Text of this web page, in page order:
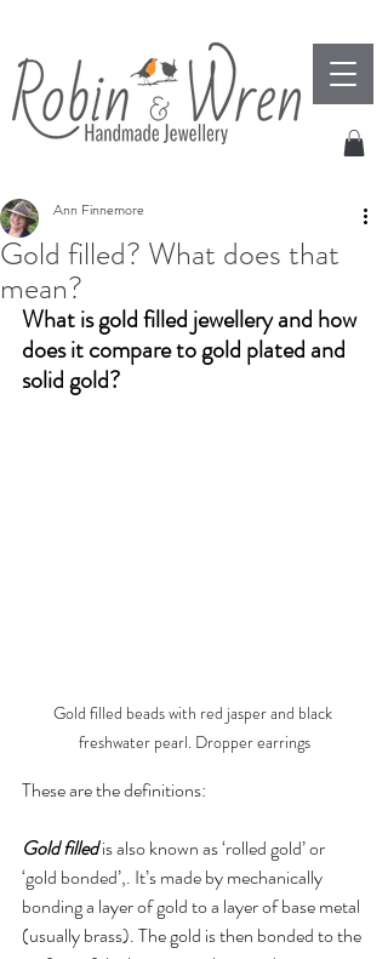
Gold filled? What does that
mean?
Ann Finnemore
What is gold filled jewellery and how
does it compare to gold plated and
solid gold?
Gold filled beads with red jasper and black
freshwater pearl. Dropper earrings
These are the definitions:
Gold filled is also known as ‘rolled gold’ or
‘gold bonded’,. It’s made by mechanically
bonding a layer of gold to a layer of base metal
(usually brass). The gold is then bonded to the